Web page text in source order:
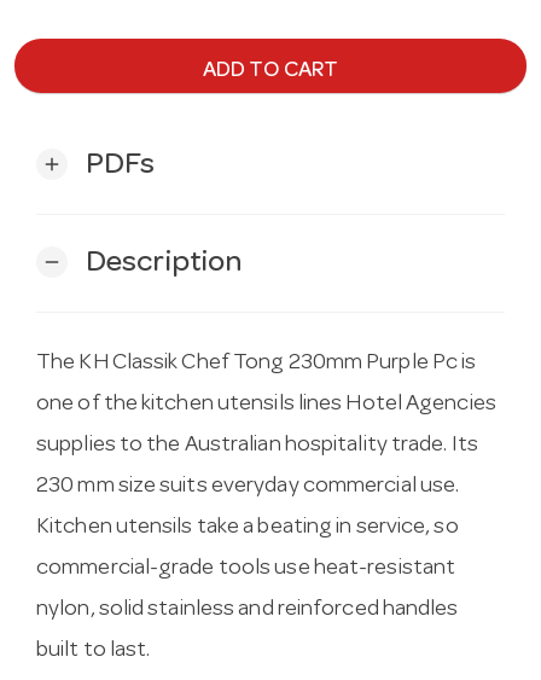
ADD TO CART
add PDFs
remove Description
The KH Classik Chef Tong 230mm Purple Pc is
one of the kitchen utensils lines Hotel Agencies
supplies to the Australian hospitality trade. Its
230 mm size suits everyday commercial use.
Kitchen utensils take a beating in service, so
commercial-grade tools use heat-resistant
nylon, solid stainless and reinforced handles
built to last.